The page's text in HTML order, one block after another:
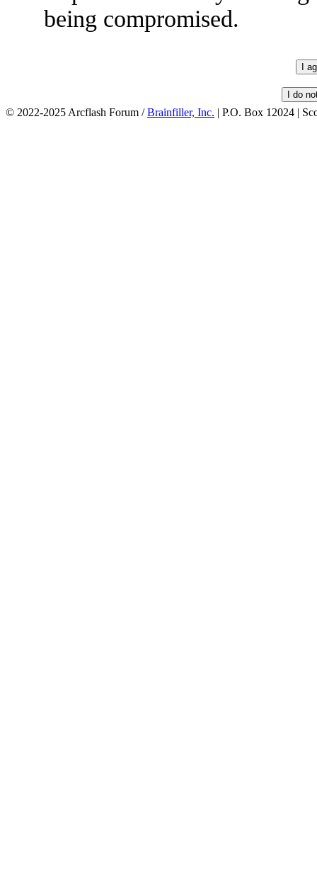
being compromised.
© 2022-2025 Arcflash Forum /Brainfiller, Inc. | P.O. Box 12024 |